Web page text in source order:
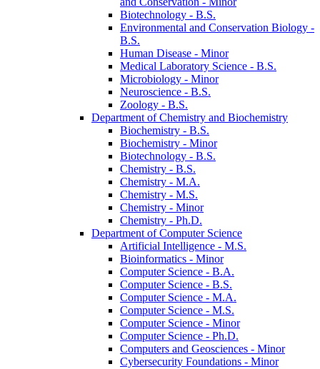
Biotechnology -​ B.S.
Environmental and Conservation Biology -​
B.S.
Human Disease -​ Minor
Medical Laboratory Science -​ B.S.
Microbiology -​ Minor
Neuroscience -​ B.S.
Zoology -​ B.S.
Department of Chemistry and Biochemistry
Biochemistry -​ B.S.
Biochemistry -​ Minor
Biotechnology -​ B.S.
Chemistry -​ B.S.
Chemistry -​ M.A.
Chemistry -​ M.S.
Chemistry -​ Minor
Chemistry -​ Ph.D.
Department of Computer Science
Artificial Intelligence -​ M.S.
Bioinformatics -​ Minor
Computer Science -​ B.A.
Computer Science -​ B.S.
Computer Science -​ M.A.
Computer Science -​ M.S.
Computer Science -​ Minor
Computer Science -​ Ph.D.
Computers and Geosciences -​ Minor
Cybersecurity Foundations -​ Minor